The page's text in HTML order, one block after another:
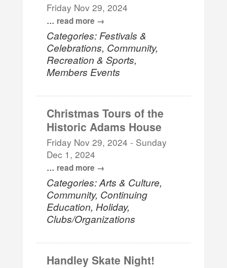
Friday Nov 29, 2024
... read more
Categories: Festivals &
Celebrations, Community,
Recreation & Sports,
Members Events
Christmas Tours of the
Historic Adams House
Friday Nov 29, 2024 - Sunday
Dec 1, 2024
... read more
Categories: Arts & Culture,
Community, Continuing
Education, Holiday,
Clubs/Organizations
Handley Skate Night!